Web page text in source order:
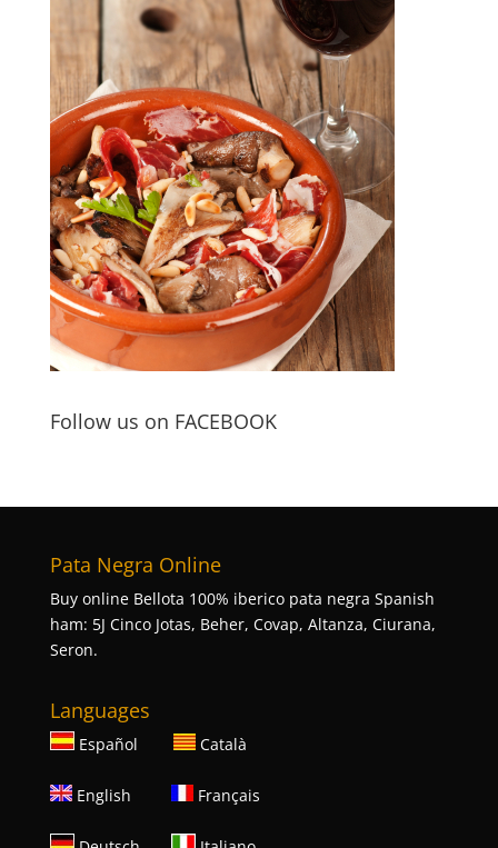
Follow us on FACEBOOK
Pata Negra Online
Buy online Bellota 100% iberico pata negra Spanish
ham: 5J Cinco Jotas, Beher, Covap, Altanza, Ciurana,
Seron.
Languages
Español Català
English Français